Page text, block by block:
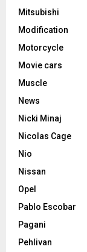
Mitsubishi
Modification
Motorcycle
Movie cars
Muscle
News
Nicki Minaj
Nicolas Cage
Nio
Nissan
Opel
Pablo Escobar
Pagani
Pehlivan